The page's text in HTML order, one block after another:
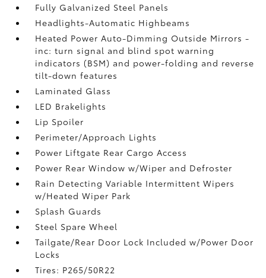
Fully Galvanized Steel Panels
Headlights-Automatic Highbeams
Heated Power Auto-Dimming Outside Mirrors -
inc: turn signal and blind spot warning
indicators (BSM) and power-folding and reverse
tilt-down features
Laminated Glass
LED Brakelights
Lip Spoiler
Perimeter/Approach Lights
Power Liftgate Rear Cargo Access
Power Rear Window w/Wiper and Defroster
Rain Detecting Variable Intermittent Wipers
w/Heated Wiper Park
Splash Guards
Steel Spare Wheel
Tailgate/Rear Door Lock Included w/Power Door
Locks
Tires: P265/50R22